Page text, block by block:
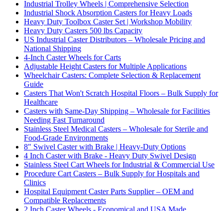
Industrial Trolley Wheels | Comprehensive Selection
Industrial Shock Absorption Casters for Heavy Loads
Heavy Duty Toolbox Caster Set | Workshop Mobility
Heavy Duty Casters 500 lbs Capacity
US Industrial Caster Distributors – Wholesale Pricing and
National Shipping
4-Inch Caster Wheels for Carts
Adjustable Height Casters for Multiple Applications
Wheelchair Casters: Complete Selection & Replacement
Guide
Casters That Won't Scratch Hospital Floors – Bulk Supply for
Healthcare
Casters with Same-Day Shipping – Wholesale for Facilities
Needing Fast Turnaround
Stainless Steel Medical Casters – Wholesale for Sterile and
Food-Grade Environments
8" Swivel Caster with Brake | Heavy-Duty Options
4 Inch Caster with Brake - Heavy Duty Swivel Design
Stainless Steel Cart Wheels for Industrial & Commercial Use
Procedure Cart Casters – Bulk Supply for Hospitals and
Clinics
Hospital Equipment Caster Parts Supplier – OEM and
Compatible Replacements
2 Inch Caster Wheels - Economical and USA Made